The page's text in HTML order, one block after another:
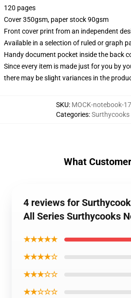
120 pages
Cover 350gsm, paper stock 90gsm
Front cover print from an independent
Available in a selection of ruled or graph
Handy document pocket inside the back
Since every item is made just for you by
there may be slight variances in the
SKU: MOCK-notebook-
Categories:
What
4 reviews for
All Series Surthycooks
★★★★★
★★★★☆
★★★☆☆
★★☆☆☆